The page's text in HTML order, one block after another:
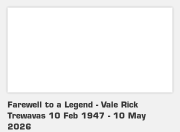
Farewell to a Legend - Vale Rick
Trewavas 10 Feb 1947 - 10 May
2026